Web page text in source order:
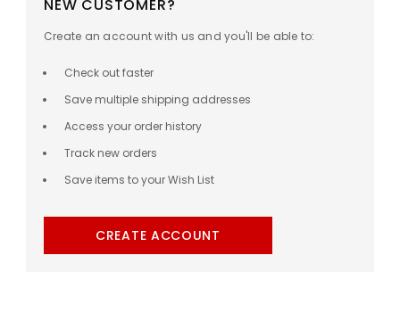
NEW CUSTOMER?
Create an account with us and you'll be able to:
Check out faster
Save multiple shipping addresses
Access your order history
Track new orders
Save items to your Wish List
CREATE ACCOUNT